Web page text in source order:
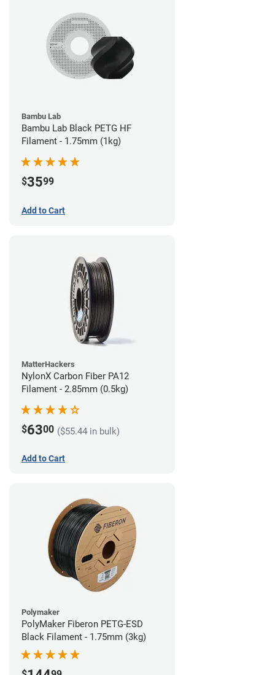
Bambu Lab
Bambu Lab Black PETG HF
Filament - 1.75mm (1kg)
$3599
Add to Cart
MatterHackers
NylonX Carbon Fiber PA12
Filament - 2.85mm (0.5kg)
$6300 ($55.44 in bulk)
Add to Cart
Polymaker
PolyMaker Fiberon PETG-ESD
Black Filament - 1.75mm (3kg)